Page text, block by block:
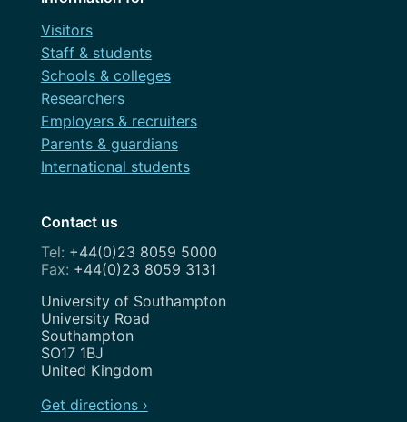
Visitors
Staff & students
Schools & colleges
Researchers
Employers & recruiters
Parents & guardians
International students
Contact us
+44(0)23 8059 5000
+44(0)23 8059 3131
Address
University of Southampton
University Road
Southampton
SO17 1BJ
United Kingdom
Get directions ›